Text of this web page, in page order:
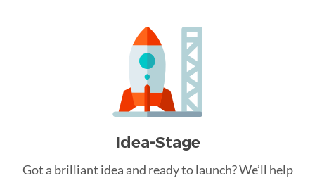
Idea-Stage
Got a brilliant idea and ready to launch? We’ll help